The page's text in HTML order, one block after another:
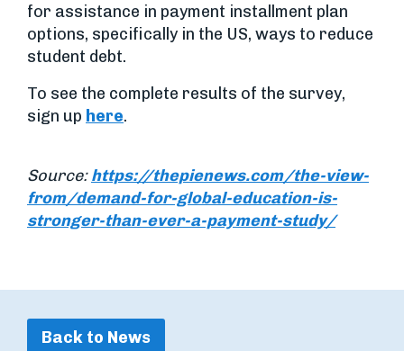
for assistance in payment installment plan
options, specifically in the US, ways to reduce
student debt.
To see the complete results of the survey,
sign up here.
Source:https://thepienews.com/the-view-
from/demand-for-global-education-is-
stronger-than-ever-a-payment-study/
Back to News